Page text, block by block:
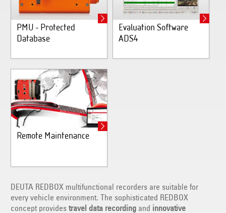
PMU - Protected
Database
Evaluation Software
ADS4
Remote Maintenance
DEUTA REDBOX multifunctional recorders are suitable for
every vehicle environment. The sophisticated REDBOX
concept provides travel data recording and innovative